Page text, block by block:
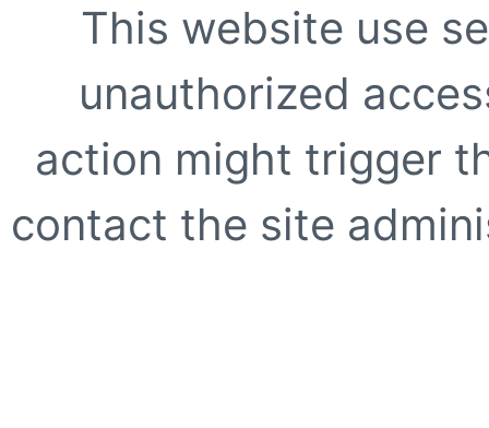
This website use
unauthorized
action might trigger
contact the site